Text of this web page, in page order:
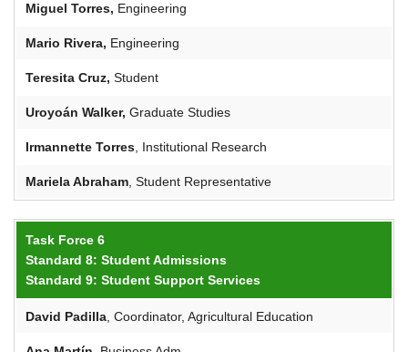
Miguel Torres, Engineering
Mario Rivera, Engineering
Teresita Cruz, Student
Uroyoán Walker, Graduate Studies
Irmannette Torres , Institutional Research
Mariela Abraham , Student Representative
Task Force 6
Standard 8: Student Admissions
Standard 9: Student Support Services
David Padilla , Coordinator, Agricultural Education